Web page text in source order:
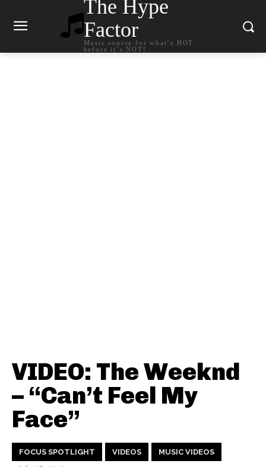
The Hype
Factor
Music source for what`s HOT
before it`s NOT!
VIDEO: The Weeknd
– “Can’t Feel My
Face”
FOCUS SPOTLIGHT VIDEOS MUSIC VIDEOS